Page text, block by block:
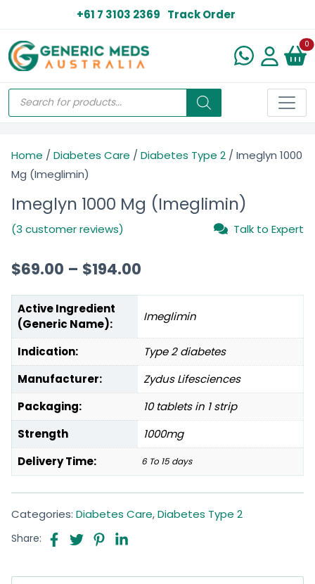
+61 7 3103 2369 Track Order
0
Home / Diabetes Care / Diabetes Type 2 / Imeglyn 1000
Mg (Imeglimin)
Imeglyn 1000 Mg (Imeglimin)
(3 customer reviews) Talk to Expert
$69.00 – $194.00
Active Ingredient
(Generic Name):
Imeglimin
Indication:
Type 2 diabetes
Manufacturer:
Zydus Lifesciences
Packaging:
10 tablets in 1 strip
Strength
1000mg
Delivery Time:
6 To 15 days
Categories: Diabetes Care,Diabetes Type 2
Share: